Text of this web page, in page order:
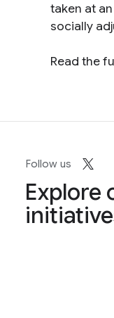
taken at
socially
Read the
Follow us
Explore